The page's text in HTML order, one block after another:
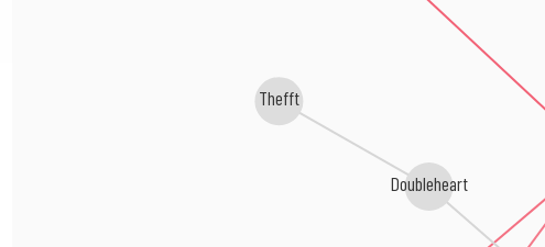
Doubleheart
Thefft